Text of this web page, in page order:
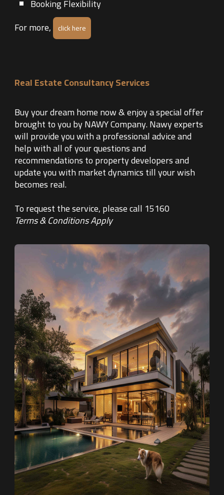
Booking Flexibility
For more,
click here
Real Estate Consultancy Services
Buy your dream home now & enjoy a special offer
brought to you by NAWY Company. Nawy experts
will provide you with a professional advice and
help with all of your questions and
recommendations to property developers and
update you with market dynamics till your wish
becomes real.
To request the service, please call 15160
Terms & Conditions Apply